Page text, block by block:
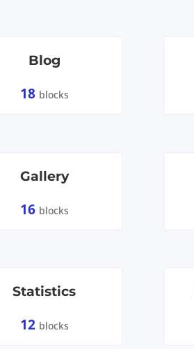
Blog
18 blocks
Gallery
16 blocks
Statistics
12 blocks